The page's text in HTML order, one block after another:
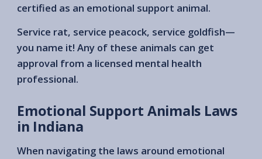
certified as an emotional support animal.
Service rat, service peacock, service goldfish—
you name it! Any of these animals can get
approval from a licensed mental health
professional.
Emotional Support Animals Laws
in Indiana
When navigating the laws around emotional